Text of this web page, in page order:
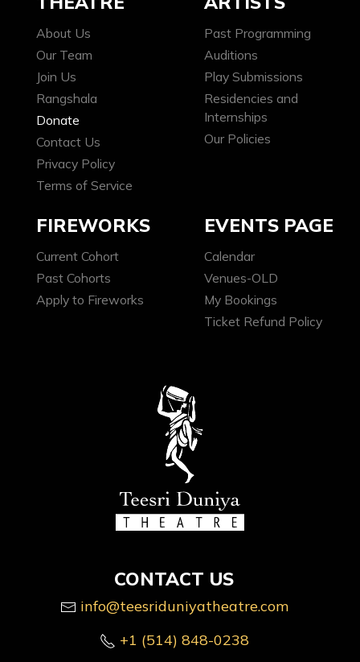
CONTACT US
info@teesriduniyatheatre.com
+1 (514) 848-0238
About Us
Our Team
Join Us
Rangshala
Donate
Contact Us
Privacy Policy
Terms of Service
Past Programming
Auditions
Play Submissions
Residencies and
Internships
Our Policies
FIREWORKS
Current Cohort
Past Cohorts
Apply to Fireworks
EVENTS PAGE
Calendar
Venues-OLD
My Bookings
Ticket Refund Policy